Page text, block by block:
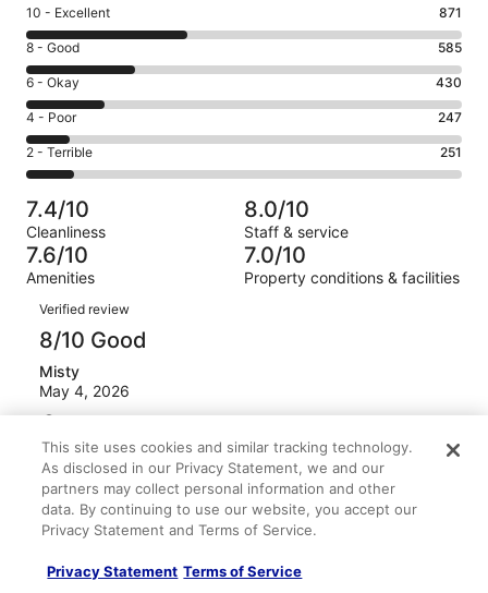
Rating
10
-
Excellent.
871
out
of
2384
10 - Excellent 871
Rating
8
-
Good.
585
out
of
2384
reviews
8 - Good 585
Rating
6
-
Okay.
430
of
2384
reviews
6 - Okay 430
Rating
4
-
Poor.
247
out
of
2384
4 - Poor 247
Rating
2
-
Terrible.
251
out
of
2384
reviews
2 - Terrible 251
7.4/10
Cleanliness
8.0/10
Staff & service
7.6/10
Amenities
7.0/10
Property conditions & facilities
Reviews
Verified review
8/10 Good
Misty
May 4, 2026
Breakfast had great options, Rooms were good - beds
compfy.
Stayed 1 night in Apr 2026
0
Verified review
This site uses cookies and similar tracking technology.
As disclosed in our Privacy Statement, we and our
partners may collect personal information and other
data. By continuing to use our website, you accept our
Privacy Statement and Terms of Service.
Privacy Statement Terms of Service